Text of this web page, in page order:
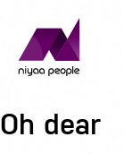
Oh dear